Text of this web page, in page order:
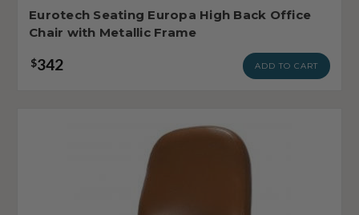
Eurotech Seating Europa High Back Office
Chair with Metallic Frame
$342 ADD TO CART